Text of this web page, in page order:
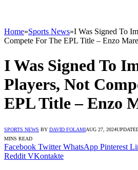
Home»Sports News»I Was Signed To
Compete For The EPL Title – Enzo
I Was Signed To
Players, Not
EPL Title – Enzo
SPORTS NEWS BY DAVID FOLAMIAUG 27, 2024
MINS READ
Facebook Twitter WhatsApp Pinterest
Reddit VKontakte